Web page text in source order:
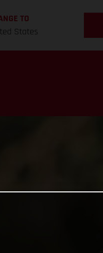
TO
States